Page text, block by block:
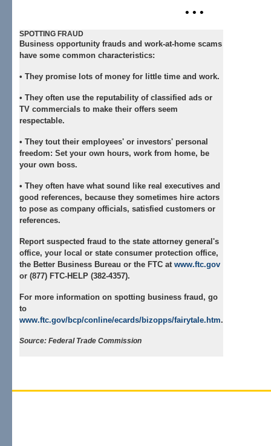
• • •
SPOTTING FRAUD
Business opportunity frauds and work-at-home scams
have some common characteristics:
• They promise lots of money for little time and work.
• They often use the reputability of classified ads or
TV commercials to make their offers seem
respectable.
• They tout their employees' or investors' personal
freedom: Set your own hours, work from home, be
your own boss.
• They often have what sound like real executives and
good references, because they sometimes hire actors
to pose as company officials, satisfied customers or
references.
Report suspected fraud to the state attorney general's
office, your local or state consumer protection office,
the Better Business Bureau or the FTC at www.ftc.gov
or (877) FTC-HELP (382-4357).
For more information on spotting business fraud, go
to
www.ftc.gov/bcp/conline/ecards/bizopps/fairytale.htm.
Source: Federal Trade Commission